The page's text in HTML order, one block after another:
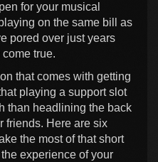
for your musical
on the same bill as
pored over just years
true.
that comes with getting
playing a support slot
than headlining the back
friends. Here are six
the most of that short
experience of your